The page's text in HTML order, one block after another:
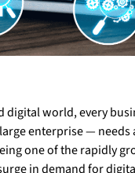
digital world, every
enterprise — needs
one of the rapidly
in demand for